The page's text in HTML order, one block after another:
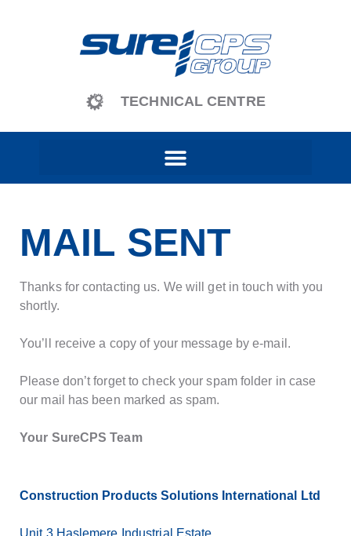
TECHNICAL CENTRE
MAIL SENT
Thanks for contacting us. We will get in touch with you
shortly.
You’ll receive a copy of your message by e-mail.
Please don’t forget to check your spam folder in case
our mail has been marked as spam.
Your SureCPS Team
Construction Products Solutions International Ltd